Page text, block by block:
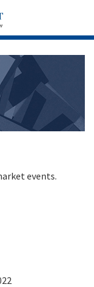
events.